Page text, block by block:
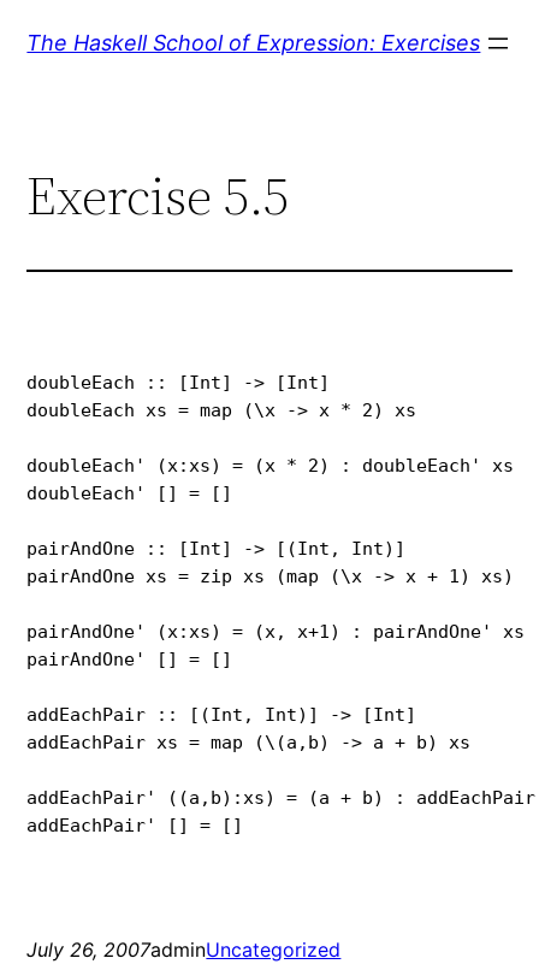
The Haskell School of Expression: Exercises
Exercise 5.5
doubleEach :: [Int] -> [Int]
doubleEach xs = map (\x -> x * 2) xs
doubleEach' (x:xs) = (x * 2) : doubleEach' xs
doubleEach' [] = []
pairAndOne :: [Int] -> [(Int, Int)]
pairAndOne xs = zip xs (map (\x -> x + 1) xs)
pairAndOne' (x:xs) = (x, x+1) : pairAndOne' xs
pairAndOne' [] = []
addEachPair :: [(Int, Int)] -> [Int]
addEachPair xs = map (\(a,b) -> a + b) xs
addEachPair' ((a,b):xs) = (a + b) :
addEachPair' [] = []
July 26, 2007adminUncategorized